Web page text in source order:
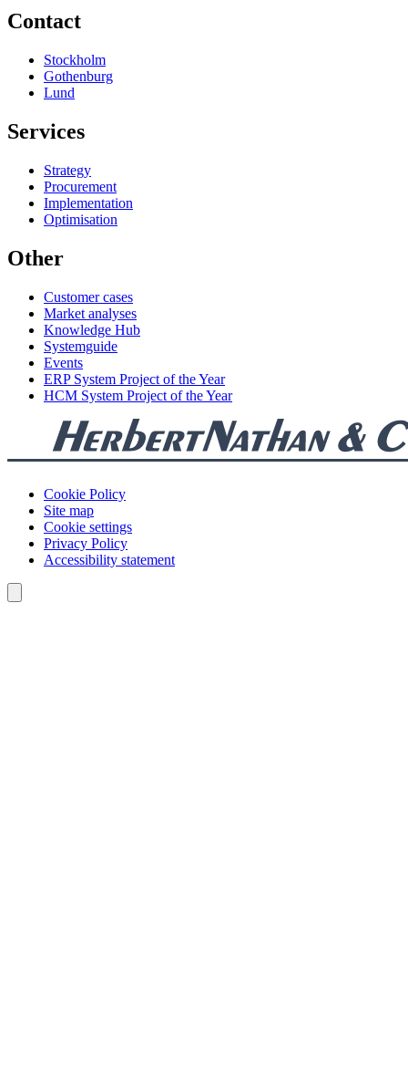
Contact
Stockholm
Gothenburg
Lund
Services
Strategy
Procurement
Implementation
Optimisation
Other
Customer cases
Market analyses
Knowledge Hub
Systemguide
Events
ERP System Project of the Year
HCM System Project of the Year
Cookie Policy
Site map
Cookie settings
Privacy Policy
Accessibility statement